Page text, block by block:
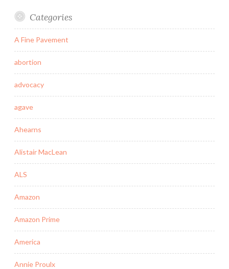
Categories
A Fine Pavement
abortion
advocacy
agave
Ahearns
Alistair MacLean
ALS
Amazon
Amazon Prime
America
Annie Proulx